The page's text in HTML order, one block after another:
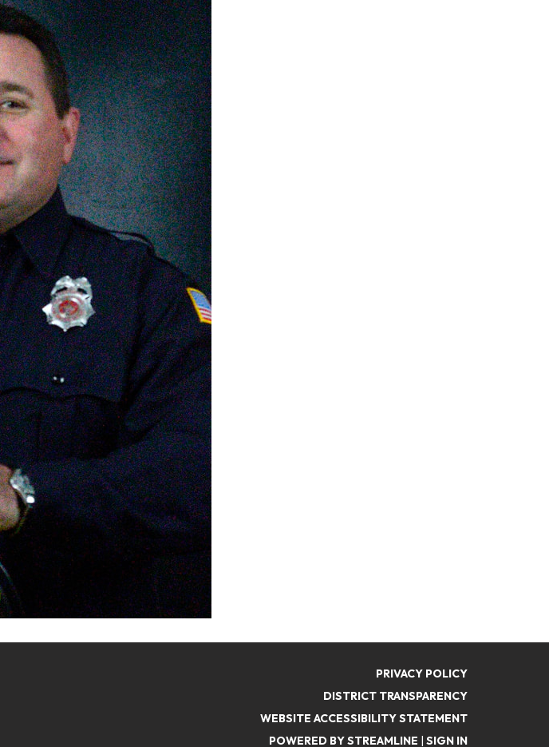
PRIVACY POLICY
DISTRICT TRANSPARENCY
WEBSITE ACCESSIBILITY STATEMENT
POWERED BY STREAMLINE | SIGN IN